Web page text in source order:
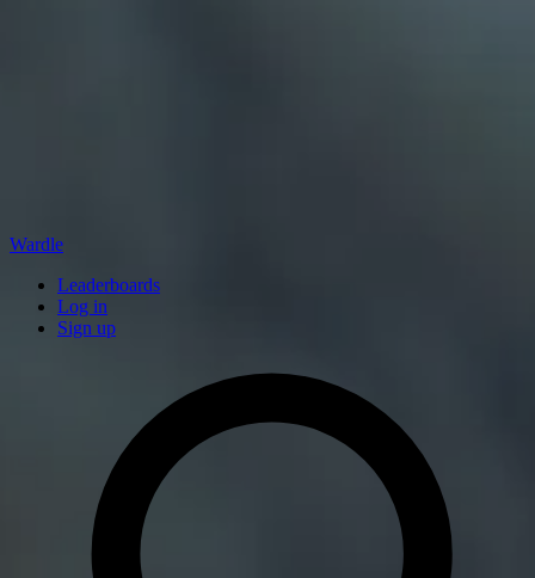
Wardle
Leaderboards
Log in
Sign up